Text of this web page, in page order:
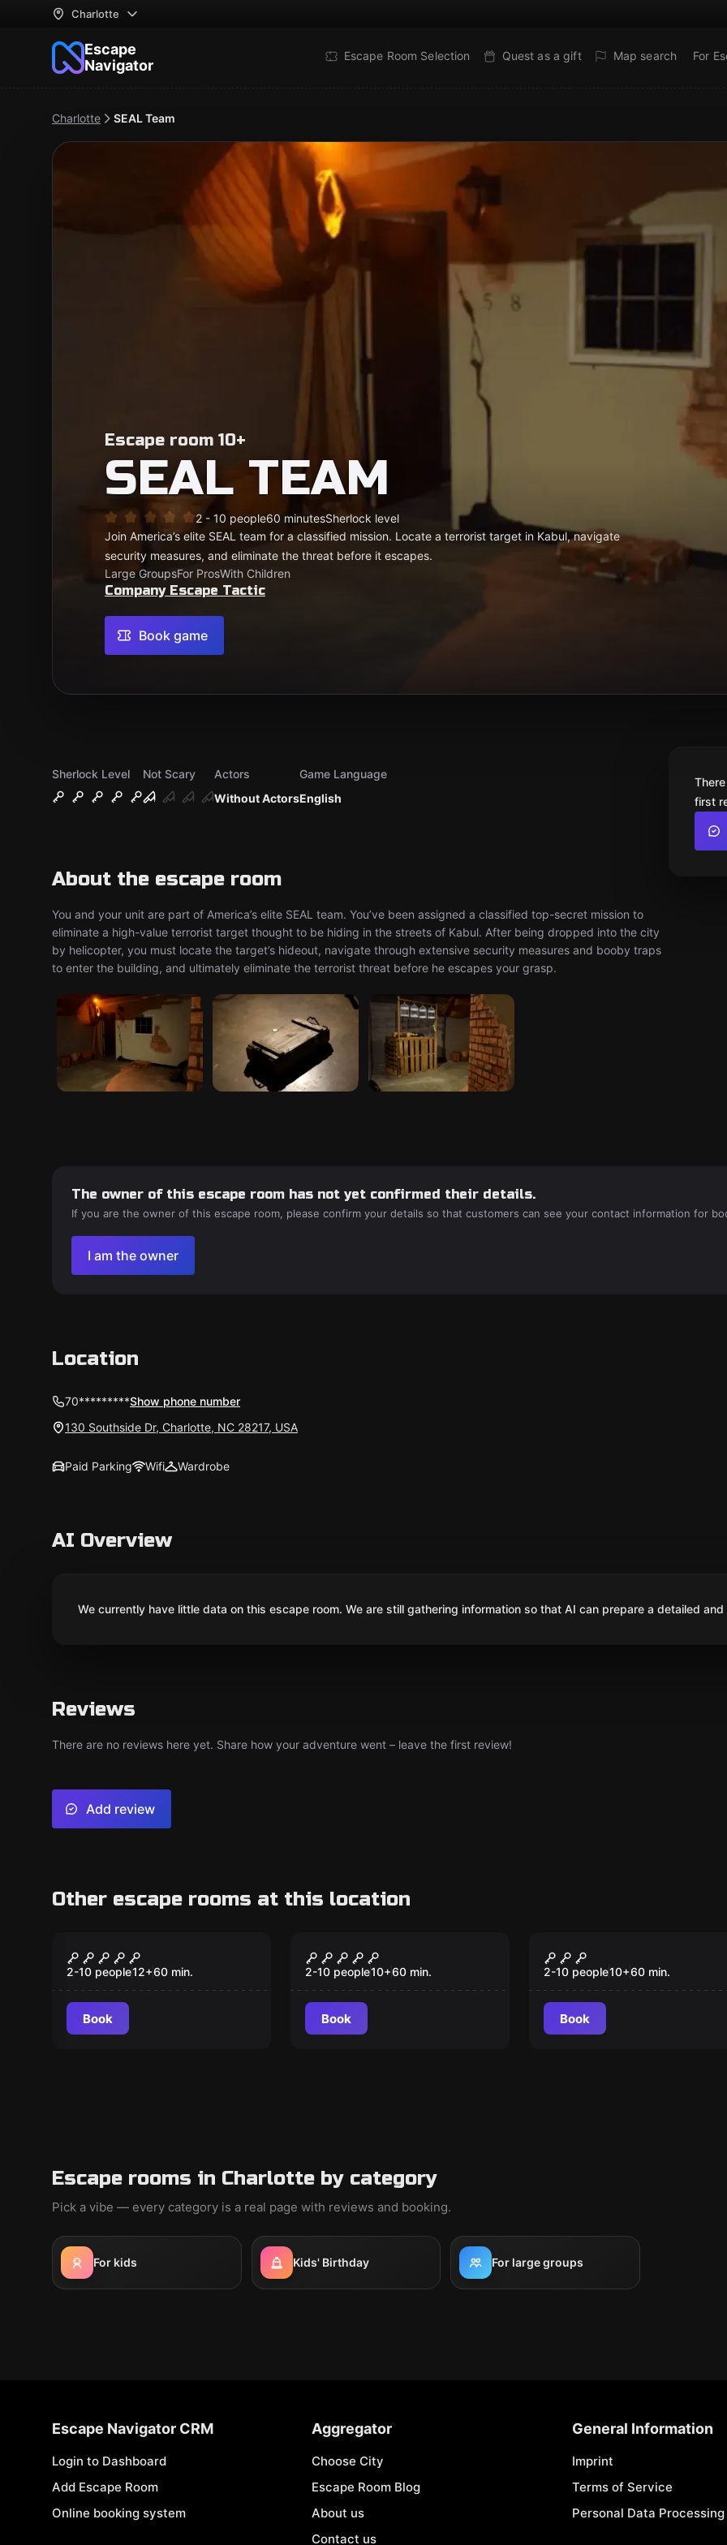
Charlotte
Escape
Navigator
Escape Room Selection Quest as a gift Map search For
Charlotte SEAL Team
Escape room 10+
SEAL TEAM
2 - 10 people60 minutesSherlock level
Join America’s elite SEAL team for a classified mission. Locate a terrorist target in Kabul, navigate
security measures, and eliminate the threat before it escapes.
Large GroupsFor ProsWith Children
Company Escape Tactic
Book game
Sherlock Level
Not Scary
Without Actors
Actors
English
Game Language
About the escape room
You and your unit are part of America’s elite SEAL team. You’ve been assigned a classified top-secret mission to
eliminate a high-value terrorist target thought to be hiding in the streets of Kabul. After being dropped into the city
by helicopter, you must locate the target’s hideout, navigate through extensive security measures and booby traps
to enter the building, and ultimately eliminate the terrorist threat before he escapes your grasp.
first
The owner of this escape room has not yet confirmed their details.
If you are the owner of this escape room, please confirm your details so that customers can see your contact information for
I am the owner
Location
70*********Show phone number
130 Southside Dr, Charlotte, NC 28217, USA
Paid Parking Wifi Wardrobe
AI Overview
We currently have little data on this escape room. We are still gathering information so that AI can prepare a detailed
Reviews
There are no reviews here yet. Share how your adventure went – leave the first review!
Add review
Other escape rooms at this location
Big Bang
2-10 people12+60 min.
Book
Mine Trap
2-10 people10+60 min.
Book
King Tut’s Curse
2-10 people10+60 min.
Book
Escape rooms in Charlotte by category
Pick a vibe — every category is a real page with reviews and booking.
For kids Kids' Birthday For large groups
Escape Navigator CRM
Login to Dashboard
Add Escape Room
Online booking system
Aggregator
Choose City
Escape Room Blog
About us
Contact us
General Information
Imprint
Terms of Service
Personal Data